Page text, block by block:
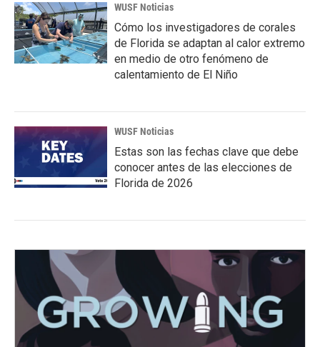
WUSF Noticias
Cómo los investigadores de corales
de Florida se adaptan al calor extremo
en medio de otro fenómeno de
calentamiento de El Niño
WUSF Noticias
Estas son las fechas clave que debe
conocer antes de las elecciones de
Florida de 2026